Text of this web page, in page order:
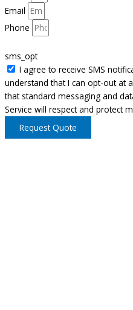
Email
Phone
sms_opt
I agree to receive SMS
understand that I can opt-out at
that standard messaging and
Service will respect and protect
Request Quote